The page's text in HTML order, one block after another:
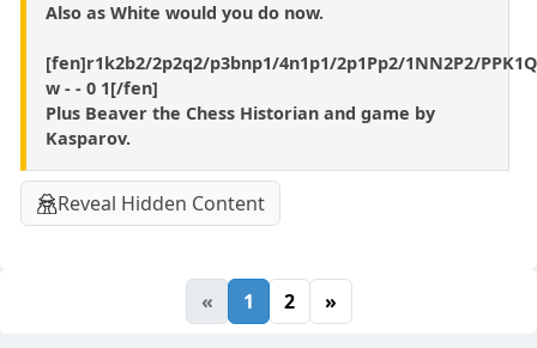
Also as White would you do now.
[fen]r1k2b2/2p2q2/p3bnp1/4n1p1/2p1Pp2/1NN2P2/
w - - 0 1[/fen]
Plus Beaver the Chess Historian and game by
Kasparov.
Reveal Hidden Content
« 1 2 »